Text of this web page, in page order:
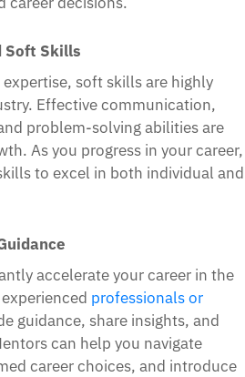
Soft Skills
soft skills are highly
Effective communication,
problem-solving abilities are
As you progress in your career,
to excel in both individual and
accelerate your career in the
professionals or
guidance, share insights, and
can help you navigate
career choices, and introduce